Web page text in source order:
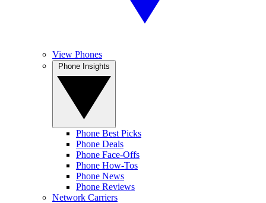
View Phones
Phone Best Picks
Phone Deals
Phone Face-Offs
Phone How-Tos
Phone News
Phone Reviews
Network Carriers